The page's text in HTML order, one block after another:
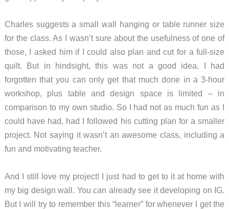
Charles suggests a small wall hanging or table runner size
for the class. As I wasn’t sure about the usefulness of one of
those, I asked him if I could also plan and cut for a full-size
quilt. But in hindsight, this was not a good idea. I had
forgotten that you can only get that much done in a 3-hour
workshop, plus table and design space is limited – in
comparison to my own studio. So I had not as much fun as I
could have had, had I followed his cutting plan for a smaller
project. Not saying it wasn’t an awesome class, including a
fun and motivating teacher.
And I still love my project! I just had to get to it at home with
my big design wall. You can already see it developing on IG.
But I will try to remember this “learner” for whenever I get the